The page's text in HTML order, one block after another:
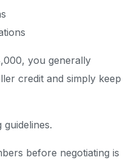
you generally
credit and simply keep
before negotiating is